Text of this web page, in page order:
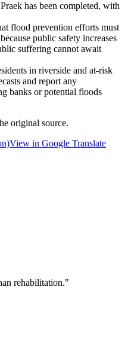
has been completed, with
flood prevention efforts must
public safety increases
suffering cannot await
in riverside and at-risk
and report any
banks or potential floods
original source.
View in Google Translate
rehabilitation."